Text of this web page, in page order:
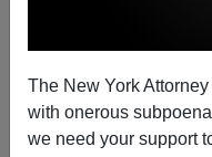
The New York
with onerous
we need your support